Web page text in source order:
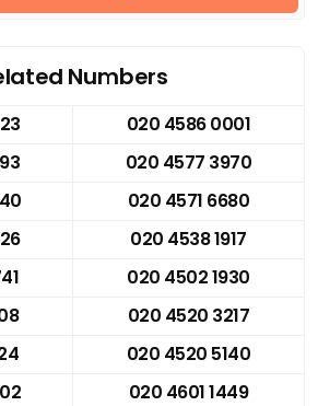
Numbers
020 4586 0001
020 4577 3970
020 4571 6680
020 4538 1917
020 4502 1930
020 4520 3217
020 4520 5140
020 4601 1449